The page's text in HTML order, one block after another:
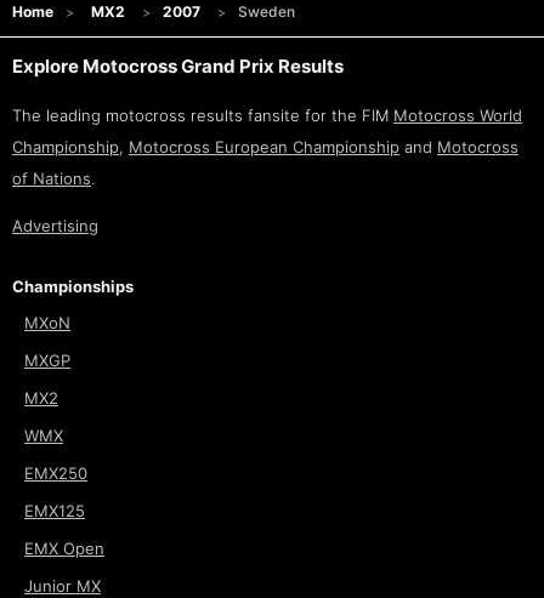
Home MX2 2007 Sweden
Explore Motocross Grand Prix Results
The leading motocross results fansite for the FIM Motocross World
Championship, Motocross European Championship and Motocross
of Nations.
Advertising
Championships
MXoN
MXGP
MX2
WMX
EMX250
EMX125
EMX Open
Junior MX